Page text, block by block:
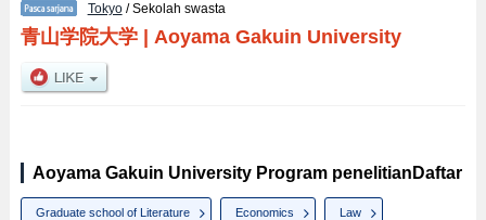
Tokyo/ Sekolah swasta
青山学院大学| Aoyama Gakuin University
Aoyama Gakuin University Program penelitianDaftar
Graduate school of Literature Economics Law